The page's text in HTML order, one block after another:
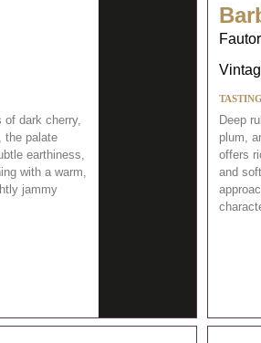
of dark cherry,
the palate
earthiness,
with a warm,
jammy
Deep
plum,
offers
and